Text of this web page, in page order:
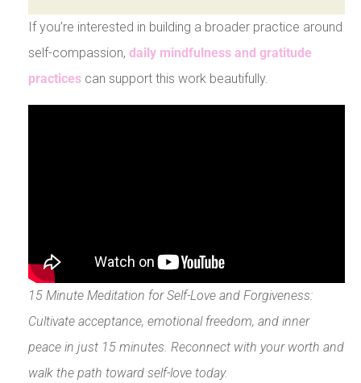
If you’re interested in building a broader practice around
self-compassion, daily mindfulness and gratitude
practicescan support this work beautifully.
15 Minute Meditation for Self-Love and Forgiveness:
Cultivate acceptance, emotional freedom, and inner
peace in just 15 minutes. Reconnect with your worth and
walk the path toward self-love today.